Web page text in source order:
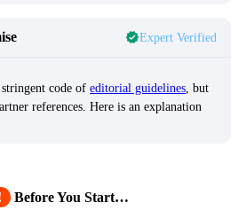
Expert Verified
stringent code of editorial guidelines, but
references. Here is an explanation
Before You Start…